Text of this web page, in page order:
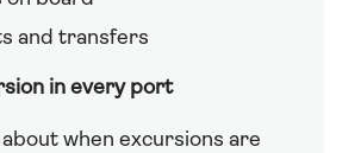
and transfers
in every port
about when excursions are